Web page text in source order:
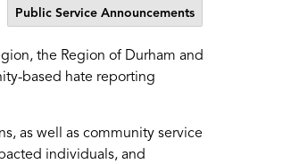
Public Service Announcements
the Region of Durham and
based hate reporting
as well as community service
individuals, and